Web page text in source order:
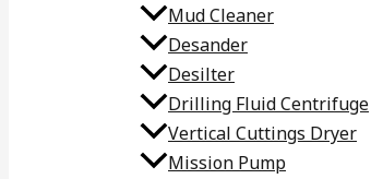
Mud Cleaner
Desander
Desilter
Drilling Fluid Centrifuge
Vertical Cuttings Dryer
Mission Pump